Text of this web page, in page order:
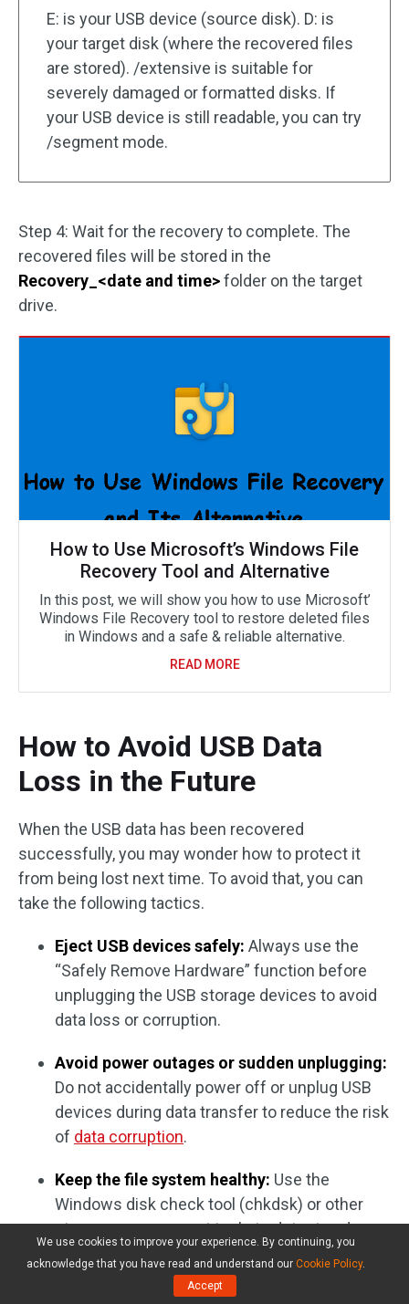
E: is your USB device (source disk). D: is
your target disk (where the recovered files
are stored). /extensive is suitable for
severely damaged or formatted disks. If
your USB device is still readable, you can try
/segment mode.
Step 4: Wait for the recovery to complete. The
recovered files will be stored in the
Recovery_<date and time>folder on the target
drive.
How to Use Microsoft’s Windows File
Recovery Tool and Alternative
In this post, we will show you how to use Microsoft’
Windows File Recovery tool to restore deleted files
in Windows and a safe & reliable alternative.
READ MORE
How to Avoid USB Data
Loss in the Future
When the USB data has been recovered
successfully, you may wonder how to protect it
from being lost next time. To avoid that, you can
take the following tactics.
Eject USB devices safely: Always use the
“Safely Remove Hardware” function before
unplugging the USB storage devices to avoid
data loss or corruption.
Avoid power outages or sudden unplugging:
Do not accidentally power off or unplug USB
devices during data transfer to reduce the risk
of data corruption.
Keep the file system healthy: Use the
Windows disk check tool (chkdsk) or other
storage management tools to detect and
repair file system errors regularly.
Protect against viruses and malware:
We use cookies to improve your experience. By continuing, you
acknowledge that you have read and understand our Cookie Policy.
Accept